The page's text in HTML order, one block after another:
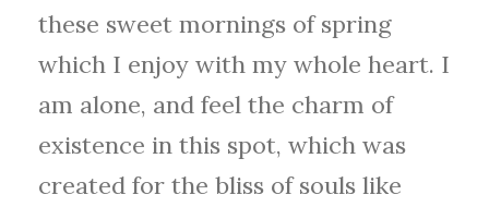
these sweet mornings of spring
which I enjoy with my whole heart. I
am alone, and feel the charm of
existence in this spot, which was
created for the bliss of souls like